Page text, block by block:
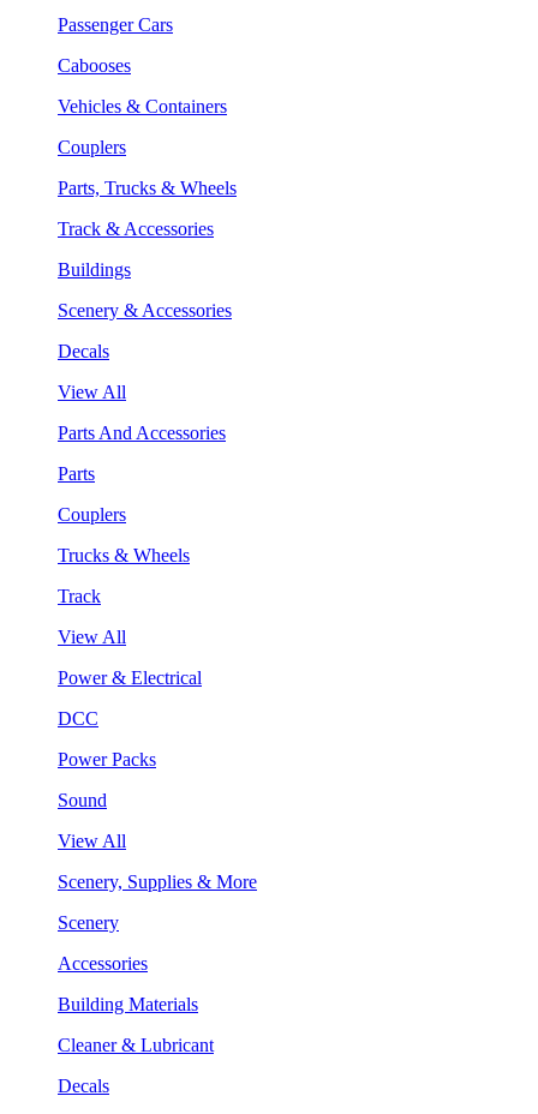
Passenger Cars
Cabooses
Vehicles & Containers
Couplers
Parts, Trucks & Wheels
Track & Accessories
Buildings
Scenery & Accessories
Decals
View All
Parts And Accessories
Parts
Couplers
Trucks & Wheels
Track
View All
Power & Electrical
DCC
Power Packs
Sound
View All
Scenery, Supplies & More
Scenery
Accessories
Building Materials
Cleaner & Lubricant
Decals